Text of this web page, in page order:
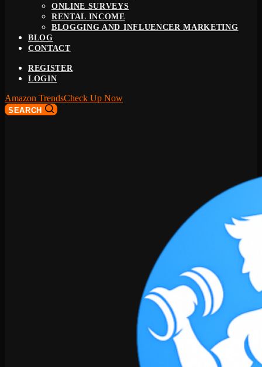
ONLINE SURVEYS
RENTAL INCOME
BLOGGING AND INFLUENCER MARKETING
BLOG
CONTACT
REGISTER
LOGIN
Amazon TrendsCheck Up Now
SEARCH